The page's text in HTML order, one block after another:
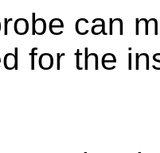
can
for the